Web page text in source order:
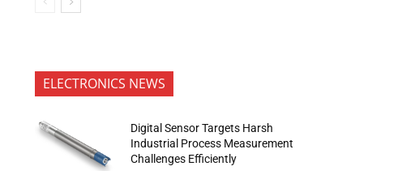
ELECTRONICS NEWS
Digital Sensor Targets Harsh
Industrial Process Measurement
Challenges Efficiently